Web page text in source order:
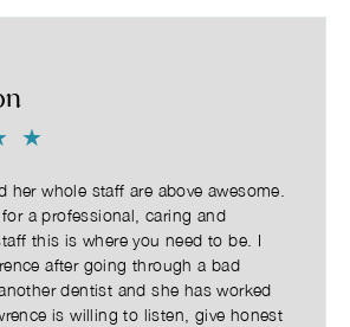
★
her whole staff are above awesome.
a professional, caring and
this is where you need to be. I
after going through a bad
dentist and she has worked
is willing to listen, give honest